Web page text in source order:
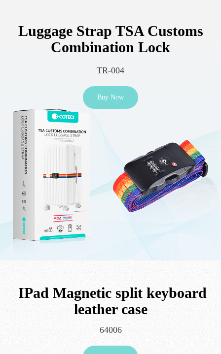
Luggage Strap TSA Customs
Combination Lock
TR-004
Buy Now
IPad Magnetic split keyboard
leather case
64006